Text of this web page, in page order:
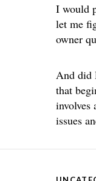
I would
let me
owner
And did
that
involves
issues